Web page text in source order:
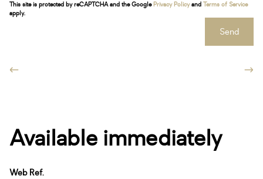
This site is protected by reCAPTCHA and the Google Privacy Policyand Terms of Service
apply.
Send
Available immediately
Web Ref.